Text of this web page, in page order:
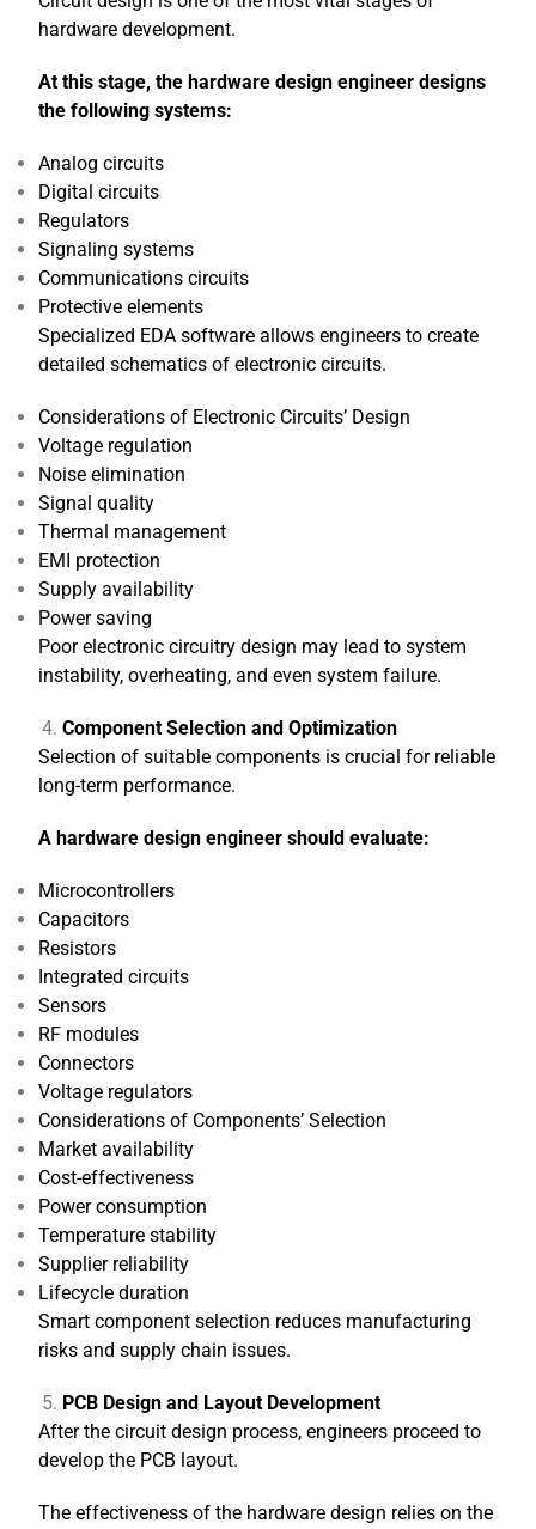
hardware development.
At this stage, the hardware design engineer designs
the following systems:
Analog circuits
Digital circuits
Regulators
Signaling systems
Communications circuits
Protective elements
Specialized EDA software allows engineers to create
detailed schematics of electronic circuits.
Considerations of Electronic Circuits’ Design
Voltage regulation
Noise elimination
Signal quality
Thermal management
EMI protection
Supply availability
Power saving
Poor electronic circuitry design may lead to system
instability, overheating, and even system failure.
Component Selection and Optimization
Selection of suitable components is crucial for reliable
long-term performance.
A hardware design engineer should evaluate:
Microcontrollers
Capacitors
Resistors
Integrated circuits
Sensors
RF modules
Connectors
Voltage regulators
Considerations of Components’ Selection
Market availability
Cost-effectiveness
Power consumption
Temperature stability
Supplier reliability
Lifecycle duration
Smart component selection reduces manufacturing
risks and supply chain issues.
PCB Design and Layout Development
After the circuit design process, engineers proceed to
develop the PCB layout.
The effectiveness of the hardware design relies on the